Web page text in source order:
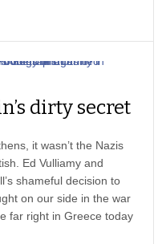
dirty secret
it wasn’t the Nazis
Ed Vulliamy and
shameful decision to
on our side in the war
far right in Greece today